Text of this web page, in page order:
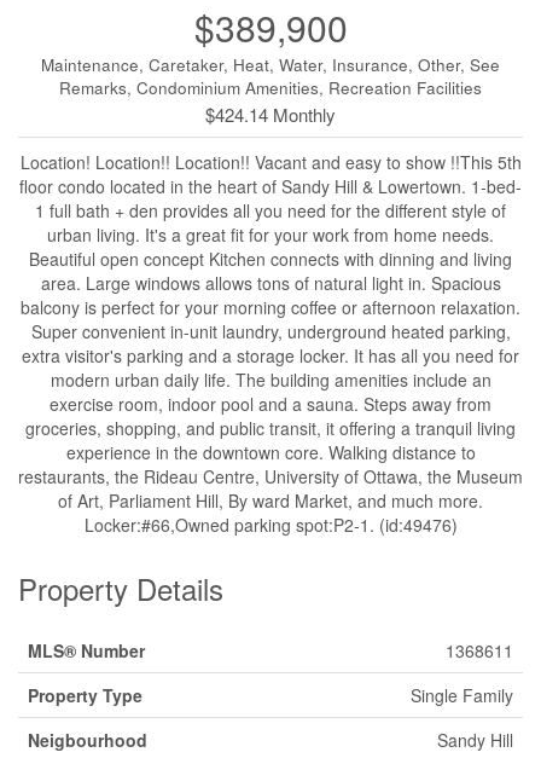
$389,900
Maintenance, Caretaker, Heat, Water, Insurance, Other, See
Remarks, Condominium Amenities, Recreation Facilities
$424.14 Monthly
Location! Location!! Location!! Vacant and easy to show !!This 5th
floor condo located in the heart of Sandy Hill & Lowertown. 1-bed-
1 full bath + den provides all you need for the different style of
urban living. It's a great fit for your work from home needs.
Beautiful open concept Kitchen connects with dinning and living
area. Large windows allows tons of natural light in. Spacious
balcony is perfect for your morning coffee or afternoon relaxation.
Super convenient in-unit laundry, underground heated parking,
extra visitor's parking and a storage locker. It has all you need for
modern urban daily life. The building amenities include an
exercise room, indoor pool and a sauna. Steps away from
groceries, shopping, and public transit, it offering a tranquil living
experience in the downtown core. Walking distance to
restaurants, the Rideau Centre, University of Ottawa, the Museum
of Art, Parliament Hill, By ward Market, and much more.
Locker:#66,Owned parking spot:P2-1. (id:49476)
Property Details
MLS® Number
1368611
Property Type
Single Family
Neigbourhood
Sandy Hill